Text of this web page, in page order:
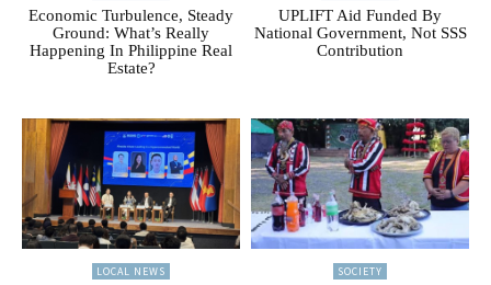
Economic Turbulence, Steady
Ground: What’s Really
Happening In Philippine Real
Estate?
UPLIFT Aid Funded By
National Government, Not SSS
Contribution
LOCAL NEWS SOCIETY